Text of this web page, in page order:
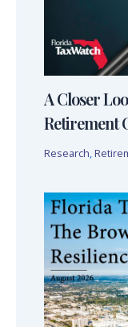
A Closer
Retirement
Research,